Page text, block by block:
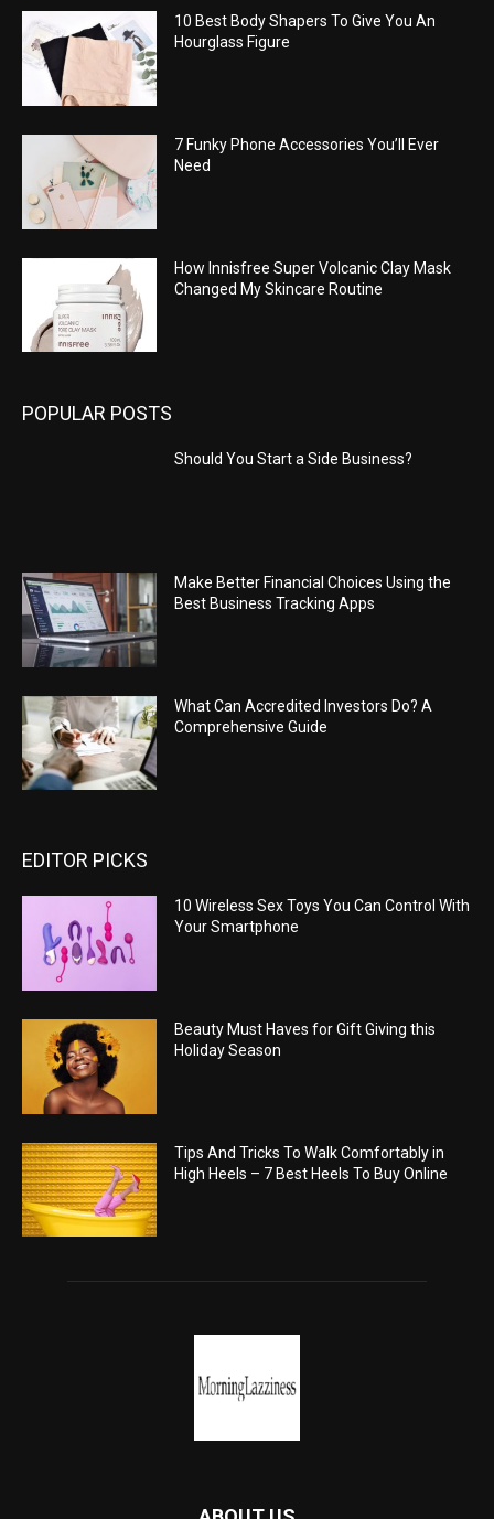
10 Best Body Shapers To Give You An
Hourglass Figure
7 Funky Phone Accessories You’ll Ever
Need
How Innisfree Super Volcanic Clay Mask
Changed My Skincare Routine
POPULAR POSTS
Should You Start a Side Business?
Make Better Financial Choices Using the
Best Business Tracking Apps
What Can Accredited Investors Do? A
Comprehensive Guide
EDITOR PICKS
10 Wireless Sex Toys You Can Control With
Your Smartphone
Beauty Must Haves for Gift Giving this
Holiday Season
Tips And Tricks To Walk Comfortably in
High Heels – 7 Best Heels To Buy Online